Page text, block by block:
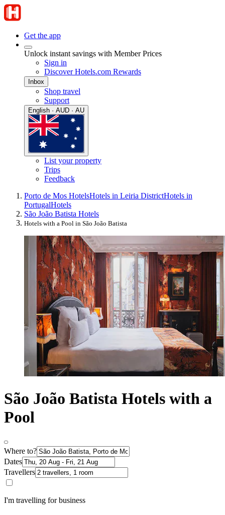
Get the app
Unlock instant savings with Member Prices
Sign in
Discover Hotels.com Rewards
Inbox
Shop travel
Support
English · AUD · AU
List your property
Trips
Feedback
Porto de Mos HotelsHotels in Leiria DistrictHotels in
PortugalHotels
São João Batista Hotels
Hotels with a Pool in São João Batista
São João Batista Hotels with a
Pool
Where to?
Dates
Travellers
I'm travelling for business